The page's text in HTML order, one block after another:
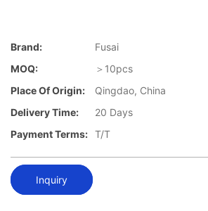
Brand:
Fusai
MOQ:
＞10pcs
Place Of Origin:
Qingdao, China
Delivery Time:
20 Days
Payment Terms: T/T
Inquiry